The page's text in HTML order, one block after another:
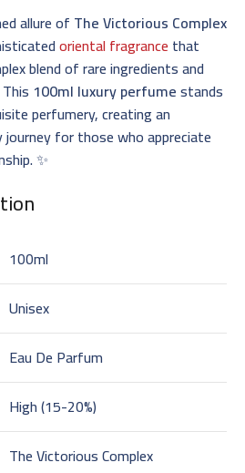
allure of The Victorious Complex
oriental fragrance that
blend of rare ingredients and
100ml luxury perfumestands
perfumery, creating an
for those who appreciate
✨
100ml
Unisex
Eau De Parfum
High (15-20%)
The Victorious Complex